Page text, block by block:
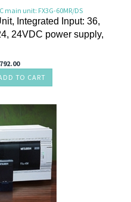
main unit: FX3G-60MR/DS
Integrated Input: 36,
24VDC power supply,
792.00
TO CART